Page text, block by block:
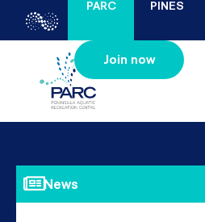
PARC PINES
Join now
News